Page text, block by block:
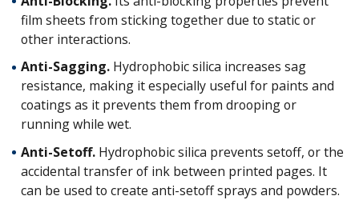
film sheets from sticking together due to static or
other interactions.
Anti-Sagging. Hydrophobic silica increases sag
resistance, making it especially useful for paints and
coatings as it prevents them from drooping or
running while wet.
Anti-Setoff.Hydrophobic silica prevents setoff, or the
accidental transfer of ink between printed pages. It
can be used to create anti-setoff sprays and powders.